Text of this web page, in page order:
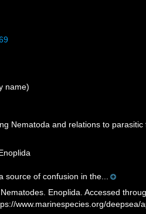
name)
Nematoda and relations to
of confusion in the...
Enoplida. Accessed
www.marinespecies.org/